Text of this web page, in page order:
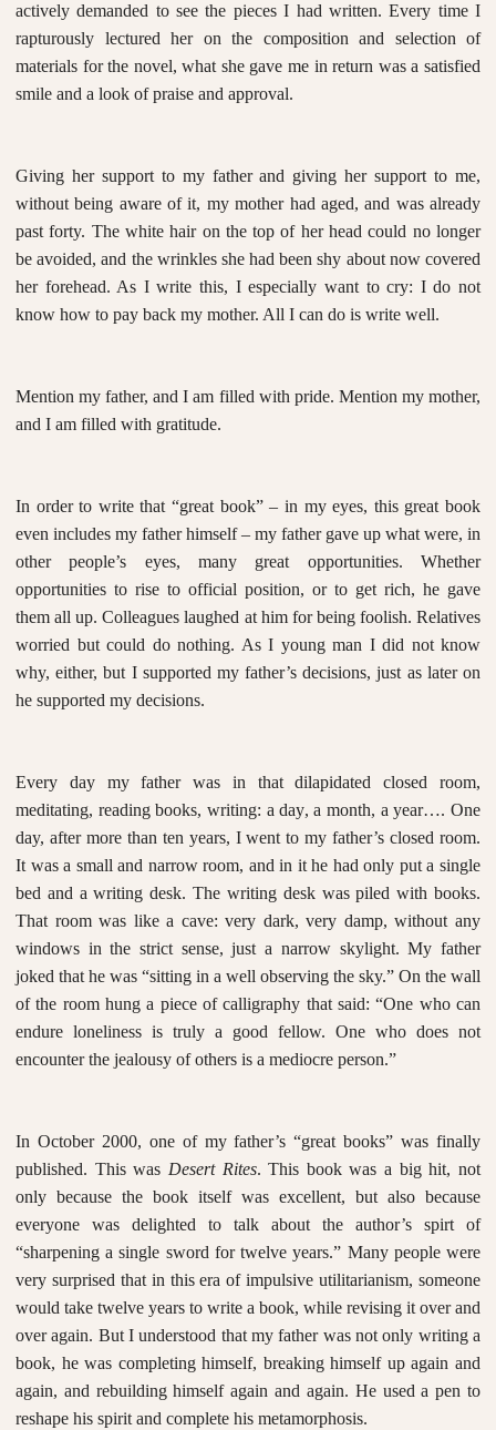
actively demanded to see the pieces I had written. Every time I
rapturously lectured her on the composition and selection of
materials for the novel, what she gave me in return was a satisfied
smile and a look of praise and approval.
Giving her support to my father and giving her support to me,
without being aware of it, my mother had aged, and was already
past forty. The white hair on the top of her head could no longer
be avoided, and the wrinkles she had been shy about now covered
her forehead. As I write this, I especially want to cry: I do not
know how to pay back my mother. All I can do is write well.
Mention my father, and I am filled with pride. Mention my mother,
and I am filled with gratitude.
In order to write that “great book” – in my eyes, this great book
even includes my father himself – my father gave up what were, in
other people’s eyes, many great opportunities. Whether
opportunities to rise to official position, or to get rich, he gave
them all up. Colleagues laughed at him for being foolish. Relatives
worried but could do nothing. As I young man I did not know
why, either, but I supported my father’s decisions, just as later on
he supported my decisions.
Every day my father was in that dilapidated closed room,
meditating, reading books, writing: a day, a month, a year…. One
day, after more than ten years, I went to my father’s closed room.
It was a small and narrow room, and in it he had only put a single
bed and a writing desk. The writing desk was piled with books.
That room was like a cave: very dark, very damp, without any
windows in the strict sense, just a narrow skylight. My father
joked that he was “sitting in a well observing the sky.” On the wall
of the room hung a piece of calligraphy that said: “One who can
endure loneliness is truly a good fellow. One who does not
encounter the jealousy of others is a mediocre person.”
In October 2000, one of my father’s “great books” was finally
published. This was Desert Rites. This book was a big hit, not
only because the book itself was excellent, but also because
everyone was delighted to talk about the author’s spirt of
“sharpening a single sword for twelve years.” Many people were
very surprised that in this era of impulsive utilitarianism, someone
would take twelve years to write a book, while revising it over and
over again. But I understood that my father was not only writing a
book, he was completing himself, breaking himself up again and
again, and rebuilding himself again and again. He used a pen to
reshape his spirit and complete his metamorphosis.